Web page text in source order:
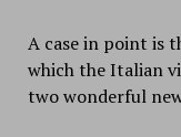
A case in point is
which the Italian
two wonderful